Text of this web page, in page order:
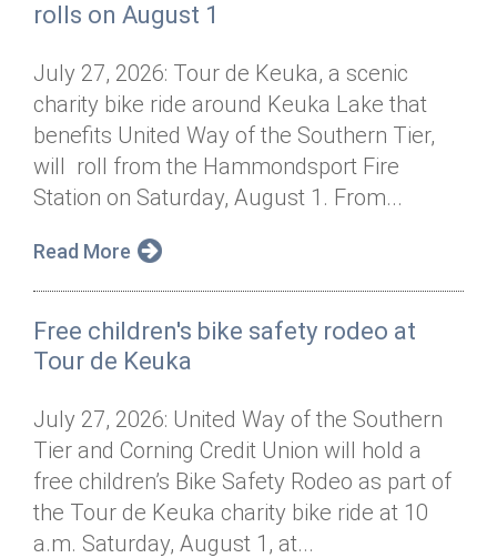
rolls on August 1
July 27, 2026: Tour de Keuka, a scenic
charity bike ride around Keuka Lake that
benefits United Way of the Southern Tier,
will roll from the Hammondsport Fire
Station on Saturday, August 1. From...
Read More
Free children's bike safety rodeo at
Tour de Keuka
July 27, 2026: United Way of the Southern
Tier and Corning Credit Union will hold a
free children’s Bike Safety Rodeo as part of
the Tour de Keuka charity bike ride at 10
a.m. Saturday, August 1, at...